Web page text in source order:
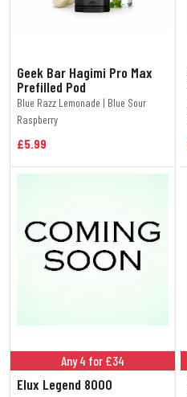
Geek Bar Hagimi Pro Max
Prefilled Pod
Blue Razz Lemonade | Blue Sour
Raspberry
£5.99
Any 4 for £34
Elux Legend 8000